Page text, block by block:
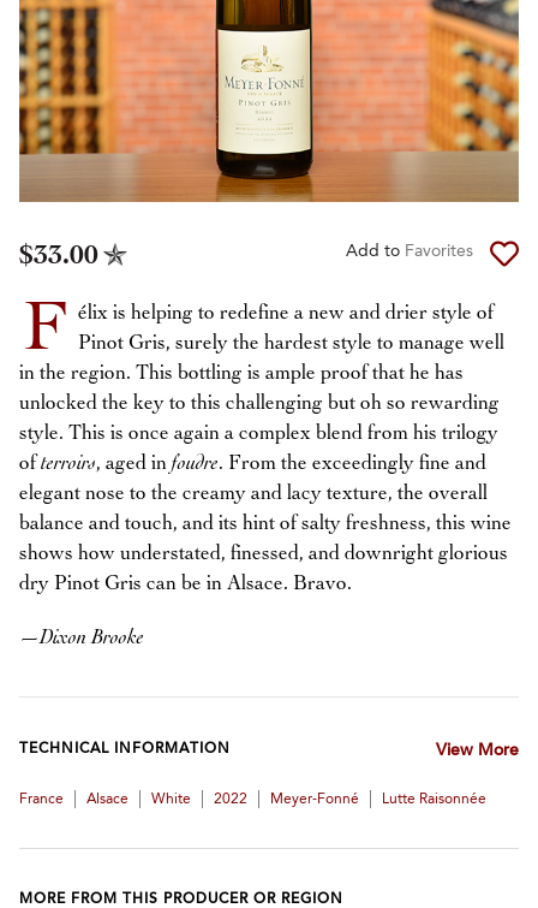
$33.00 Add to Favorites
F élix is helping to redefine a new and drier style of
Pinot Gris, surely the hardest style to manage well
in the region. This bottling is ample proof that he has
unlocked the key to this challenging but oh so rewarding
style. This is once again a complex blend from his trilogy
ofterroirs, aged in foudre. From the exceedingly fine and
elegant nose to the creamy and lacy texture, the overall
balance and touch, and its hint of salty freshness, this wine
shows how understated, finessed, and downright glorious
dry Pinot Gris can be in Alsace. Bravo.
—Dixon Brooke
TECHNICAL INFORMATION View More
France Alsace White 2022 Meyer-Fonné Lutte Raisonnée
MORE FROM THIS PRODUCER OR REGION